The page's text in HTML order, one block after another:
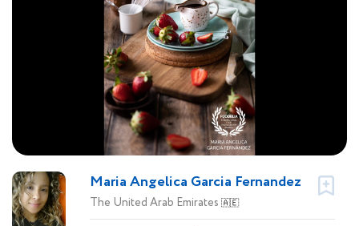
Maria Angelica Garcia Fernandez
The United Arab Emirates 🇦🇪